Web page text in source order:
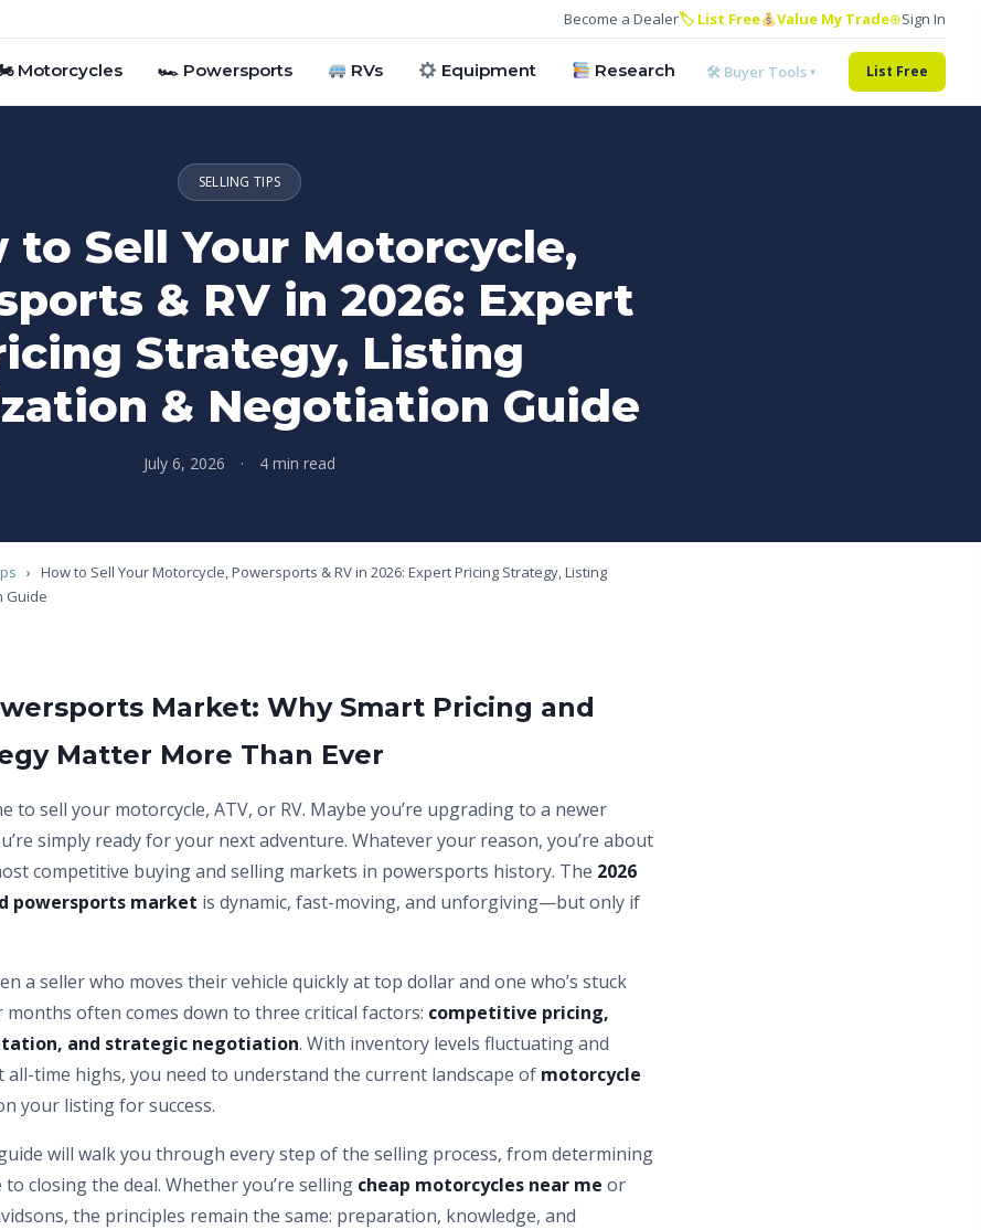
Become a Dealer🏷 List Free Value My Trade⊕Sign In
Motorcycles 🏎 Powersports RVs Equipment Research 🛠 Buyer Tools ▾ List Free
SELLING TIPS
to Sell Your Motorcycle,
& RV in 2026: Expert
Strategy, Listing
& Negotiation Guide
July 6, 2026 · 4 min read
› How to Sell Your Motorcycle, Powersports & RV in 2026: Expert Pricing Strategy, Listing
Guide
Market: Why Smart Pricing and
Matter More Than Ever
to sell your motorcycle, ATV, or RV. Maybe you’re upgrading to a newer
simply ready for your next adventure. Whatever your reason, you’re about
competitive buying and selling markets in powersports history. The 2026
powersports market is dynamic, fast-moving, and unforgiving—but only if
a seller who moves their vehicle quickly at top dollar and one who’s stuck
often comes down to three critical factors: competitive pricing,
and strategic negotiation. With inventory levels fluctuating and
all-time highs, you need to understand the current landscape of motorcycle
your listing for success.
will walk you through every step of the selling process, from determining
closing the deal. Whether you’re selling cheap motorcycles near me or
the principles remain the same: preparation, knowledge, and